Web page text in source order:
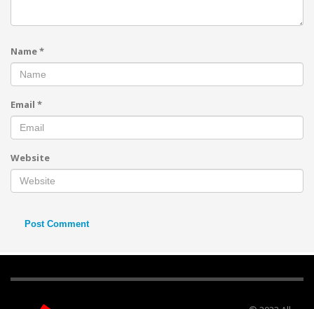
Name*
Email *
Website